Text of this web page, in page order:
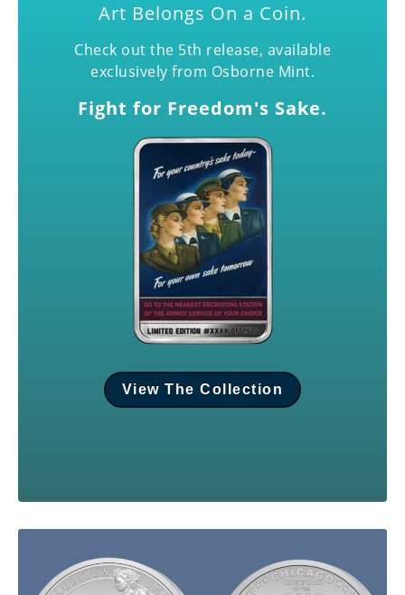
Art Belongs On a Coin.
Check out the 5th release, available
exclusively from Osborne Mint.
Fight for Freedom's Sake.
View The Collection